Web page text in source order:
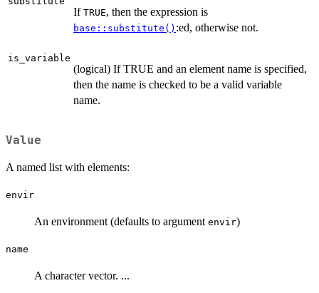
If TRUE, then the expression is
base::substitute() :ed, otherwise not.
is_variable
(logical) If TRUE and an element name is specified,
then the name is checked to be a valid variable
name.
Value
A named list with elements:
envir
An environment (defaults to argument envir)
name
A character vector. ...